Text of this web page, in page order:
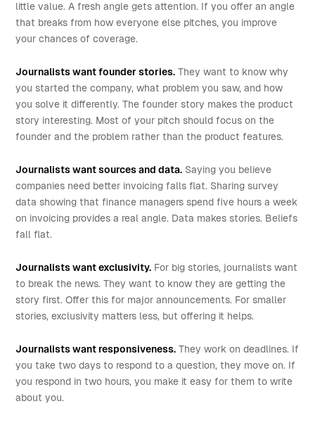
little value. A fresh angle gets attention. If you offer an angle
that breaks from how everyone else pitches, you improve
your chances of coverage.
Journalists want founder stories. They want to know why
you started the company, what problem you saw, and how
you solve it differently. The founder story makes the product
story interesting. Most of your pitch should focus on the
founder and the problem rather than the product features.
Journalists want sources and data. Saying you believe
companies need better invoicing falls flat. Sharing survey
data showing that finance managers spend five hours a week
on invoicing provides a real angle. Data makes stories. Beliefs
fall flat.
Journalists want exclusivity. For big stories, journalists want
to break the news. They want to know they are getting the
story first. Offer this for major announcements. For smaller
stories, exclusivity matters less, but offering it helps.
Journalists want responsiveness. They work on deadlines. If
you take two days to respond to a question, they move on. If
you respond in two hours, you make it easy for them to write
about you.